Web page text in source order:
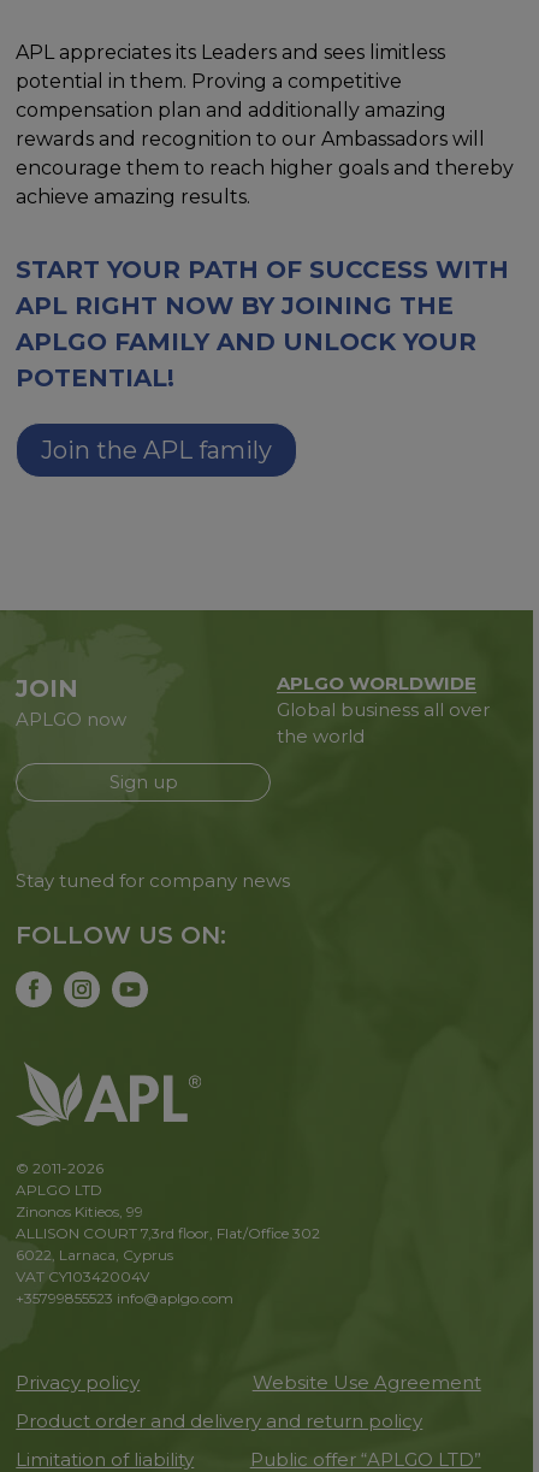
APL appreciates its Leaders and sees limitless
potential in them. Proving a competitive
compensation plan and additionally amazing
rewards and recognition to our Ambassadors will
encourage them to reach higher goals and thereby
achieve amazing results.
START YOUR PATH OF SUCCESS WITH
APL RIGHT NOW BY JOINING THE
APLGO FAMILY AND UNLOCK YOUR
POTENTIAL!
Join the APL family
JOIN
APLGO now
Sign up
APLGO WORLDWIDE
Global business all over
the world
Stay tuned for company news
FOLLOW US ON:
© 2011-2026
APLGO LTD
Zinonos Kitieos, 99
ALLISON COURT 7,3rd floor, Flat/Office 302
6022, Larnaca, Cyprus
VAT CY10342004V
+35799855523 info@aplgo.com
Privacy policy
Website Use Agreement
Product order and delivery and return policy
Limitation of liability
Public offer “APLGO LTD”